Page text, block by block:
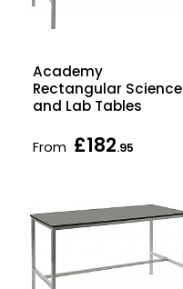
Academy
Rectangular Science
and Lab Tables
From £182.95